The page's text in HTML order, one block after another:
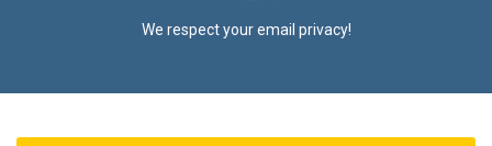
We respect your email privacy!